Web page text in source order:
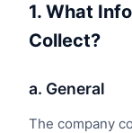
1. What
Collect?
a. General
The company